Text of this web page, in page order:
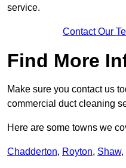
service.
Contact Our
Find More
Make sure you contact us
commercial duct cleaning
Here are some towns we
Chadderton, Royton, Shaw,